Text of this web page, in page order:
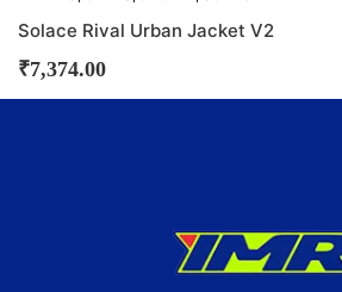
Solace Rival Urban Jacket V2
₹7,374.00